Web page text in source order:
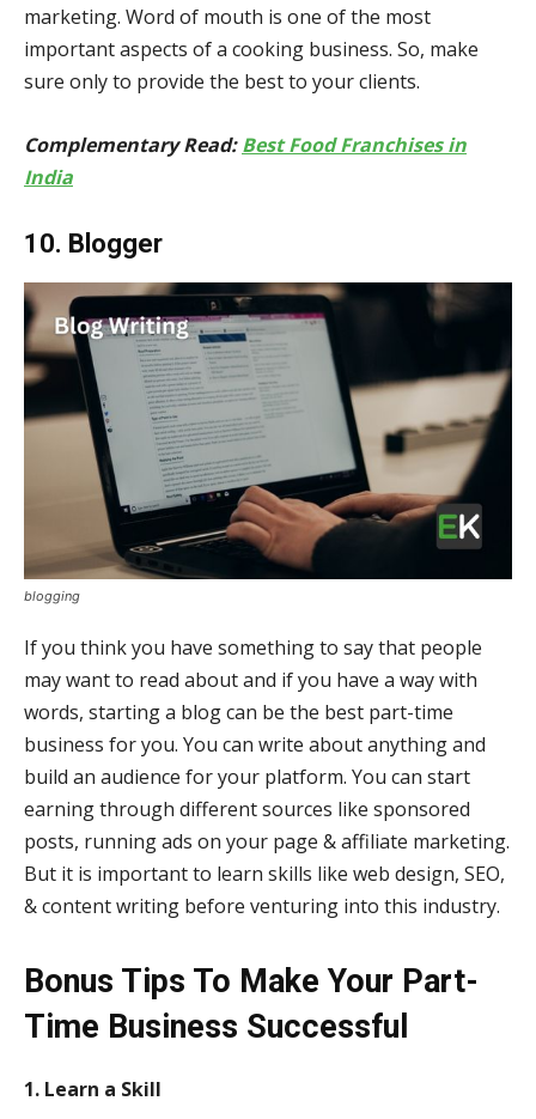
marketing. Word of mouth is one of the most
important aspects of a cooking business. So, make
sure only to provide the best to your clients.
Complementary Read:Best Food Franchises in
India
10. Blogger
blogging
If you think you have something to say that people
may want to read about and if you have a way with
words, starting a blog can be the best part-time
business for you. You can write about anything and
build an audience for your platform. You can start
earning through different sources like sponsored
posts, running ads on your page & affiliate marketing.
But it is important to learn skills like web design, SEO,
& content writing before venturing into this industry.
Bonus Tips To Make Your Part-
Time Business Successful
1. Learn a Skill